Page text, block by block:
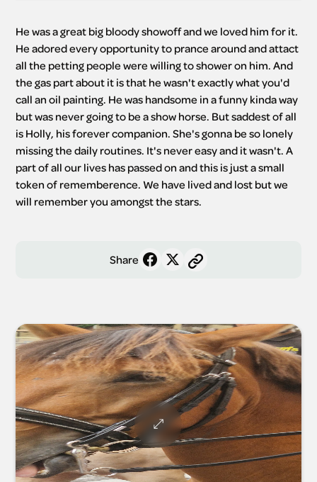
He was a great big bloody showoff and we loved him for it.
He adored every opportunity to prance around and attact
all the petting people were willing to shower on him. And
the gas part about it is that he wasn't exactly what you'd
call an oil painting. He was handsome in a funny kinda way
but was never going to be a show horse. But saddest of all
is Holly, his forever companion. She's gonna be so lonely
missing the daily routines. It's never easy and it wasn't. A
part of all our lives has passed on and this is just a small
token of rememberence. We have lived and lost but we
will remember you amongst the stars.
Share